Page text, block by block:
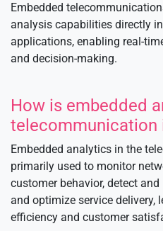
Embedded
analysis capabilities directly
applications, enabling real-
and decision-making.
How is embedded
telecommunication
Embedded analytics in the
primarily used to monitor
customer behavior, detect
and optimize service delivery,
efficiency and customer